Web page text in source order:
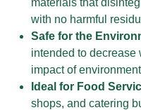
with no harmful
Safe for the
intended to decrease
impact of
Ideal for Food
shops, and catering